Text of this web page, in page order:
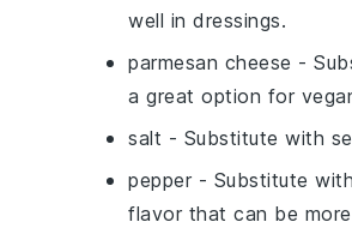
well in dressings.
parmesan cheese -
a great option for
salt - Substitute with
pepper - Substitute with
flavor that can be